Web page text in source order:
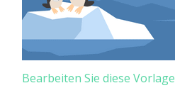
Bearbeiten Sie diese Vorlage